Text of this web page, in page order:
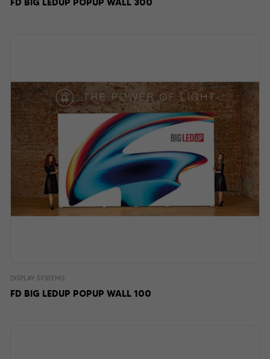
DISPLAY SYSTEMS
FD BIG LEDUP POPUP WALL 100